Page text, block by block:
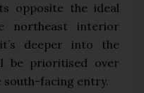
opposite the ideal
northeast interior
deeper into the
be prioritised over
south-facing entry.